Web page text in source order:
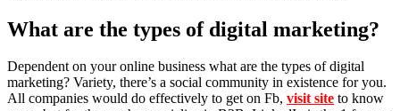
What are the types of digital marketing?
Dependent on your online business what are the types of digital
marketing? Variety, there’s a social community in existence for you.
All companies would do effectively to get on Fb, visit site to know